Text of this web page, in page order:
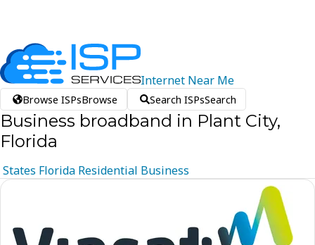
Internet Near Me
Browse ISPsBrowse Search ISPsSearch
Business broadband in Plant City,
Florida
States Florida Residential Business